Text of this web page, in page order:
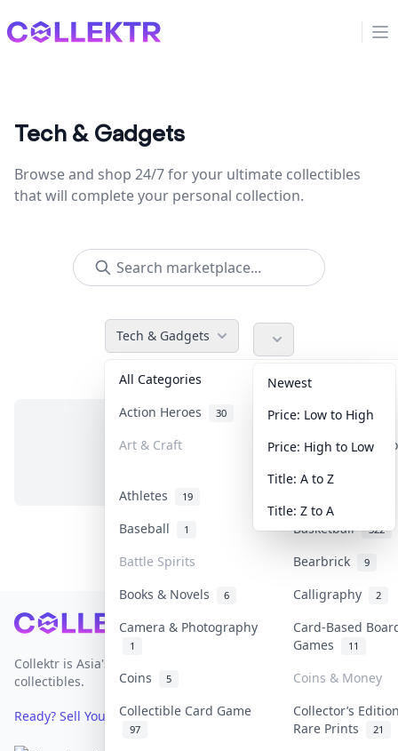
Collektr
Tech & Gadgets
Browse and shop 24/7 for your ultimate collectibles
that will complete your personal collection.
Tech & Gadgets
All Categories Accessories
Action Heroes 30 Anime 103
Art & Craft Art & Designer
Athletes 19
Baseball
1 Basketball 322
Battle Spirits Bearbrick 9
Books & Novels 6 Calligraphy 2
Camera & Photography
1
Card-Based
Games
11
Coins 5
Coins & Money
Collectible Card Game
97
Collector’s
Rare Prints
21
Newest
Price: Low to High
Price: High to Low
Title: A to Z
Title: Z to A
No items in this category
Footer
Collektr is Asia's premier live bidding platform for
collectibles.
Ready? Sell Your Items on Collektr now→